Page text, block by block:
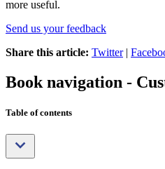
more useful.
Send us your feedback
Share this article: Twitter|
Book navigation -
Table of contents